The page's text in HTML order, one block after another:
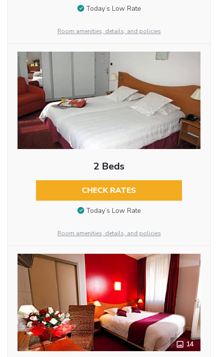
Today’s Low Rate
Room amenities, details, and policies
2 Beds
CHECK RATES
Today’s Low Rate
Room amenities, details, and policies
14